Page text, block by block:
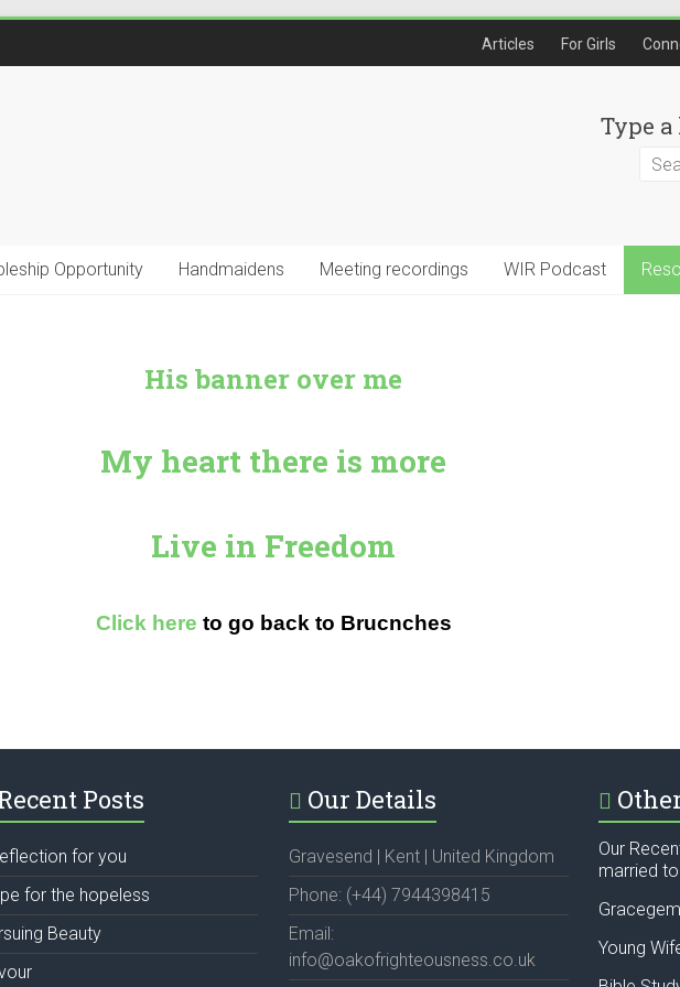
Articles For Girls
Type
Opportunity Handmaidens Meeting recordings WIR Podcast
His banner over me
My heart there is more
Live in Freedom
Click here to go back to Brucnches
Posts
for you
for the hopeless
Beauty
Our Details
Gravesend | Kent | United Kingdom
Phone: (+44) 7944398415
Email:
info@oakofrighteousness.co.uk
Our
married
Young